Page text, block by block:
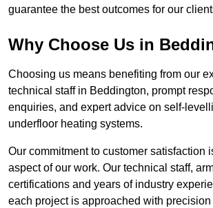
guarantee the best outcomes for our
Why Choose Us in
Choosing us means benefiting from our
technical staff in Beddington, prompt
enquiries, and expert advice on self-
underfloor heating systems.
Our commitment to customer satisfaction
aspect of our work. Our technical staff,
certifications and years of industry
each project is approached with